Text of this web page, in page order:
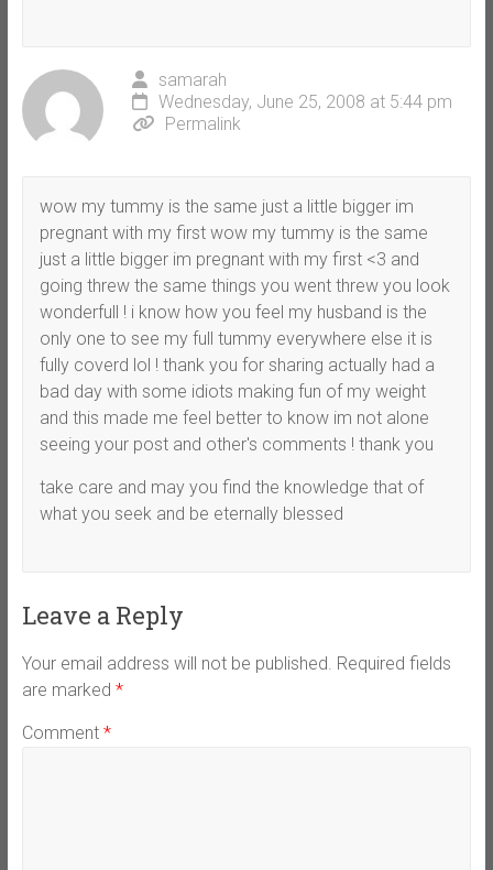
samarah
Wednesday, June 25, 2008 at 5:44 pm
Permalink
wow my tummy is the same just a little bigger im
pregnant with my first wow my tummy is the same
just a little bigger im pregnant with my first <3 and
going threw the same things you went threw you look
wonderfull ! i know how you feel my husband is the
only one to see my full tummy everywhere else it is
fully coverd lol ! thank you for sharing actually had a
bad day with some idiots making fun of my weight
and this made me feel better to know im not alone
seeing your post and other's comments ! thank you
take care and may you find the knowledge that of
what you seek and be eternally blessed
Leave a Reply
Your email address will not be published. Required fields
are marked *
Comment *